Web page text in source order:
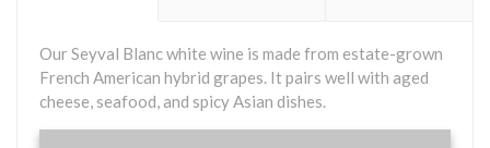
Our Seyval Blanc white wine is made from estate-grown
French American hybrid grapes. It pairs well with aged
cheese, seafood, and spicy Asian dishes.